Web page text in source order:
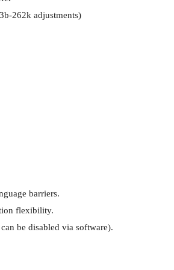
262k adjustments)
barriers.
flexibility.
be disabled via software).